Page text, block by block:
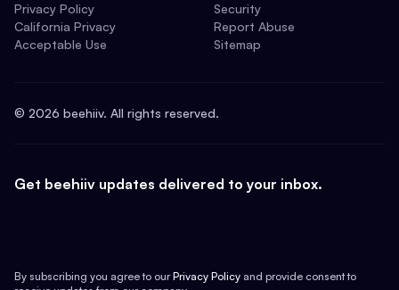
Privacy Policy
California Privacy
Acceptable Use
Security
Report Abuse
Sitemap
© 2026 beehiiv. All rights reserved.
Get beehiiv updates delivered to your inbox.
By subscribing you agree to our Privacy Policy and provide consent to